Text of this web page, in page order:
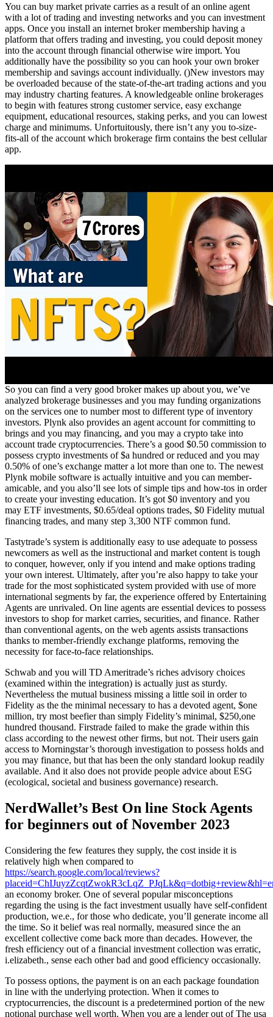
You can buy market private carries as a result of an online agent
with a lot of trading and investing networks and you can investment
apps. Once you install an internet broker membership having a
platform that offers trading and investing, you could deposit money
into the account through financial otherwise wire import. You
additionally have the possibility so you can hook your own broker
membership and savings account individually. ()New investors may
be overloaded because of the state-of-the-art trading actions and you
may industry charting features. A knowledgeable online brokerages
to begin with features strong customer service, easy exchange
equipment, educational resources, staking perks, and you can lowest
charge and minimums. Unfortuitously, there isn’t any you to-size-
fits-all of the account which brokerage firm contains the best cellular
app.
So you can find a very good broker makes up about you, we’ve
analyzed brokerage businesses and you may funding organizations
on the services one to number most to different type of inventory
investors. Plynk also provides an agent account for committing to
brings and you may financing, and you may a crypto take into
account trade cryptocurrencies. There’s a good $0.50 commission to
possess crypto investments of $a hundred or reduced and you may
0.50% of one’s exchange matter a lot more than one to. The newest
Plynk mobile software is actually intuitive and you can member-
amicable, and you also’ll see lots of simple tips and how-tos in order
to create your investing education. It’s got $0 inventory and you
may ETF investments, $0.65/deal options trades, $0 Fidelity mutual
financing trades, and many step 3,300 NTF common fund.
Tastytrade’s system is additionally easy to use adequate to possess
newcomers as well as the instructional and market content is tough
to conquer, however, only if you intend and make options trading
your own interest. Ultimately, after you’re also happy to take your
trade for the most sophisticated system provided with use of more
international segments by far, the experience offered by Entertaining
Agents are unrivaled. On line agents are essential devices to possess
investors to shop for market carries, securities, and finance. Rather
than conventional agents, on the web agents assists transactions
thanks to member-friendly exchange platforms, removing the
necessity for face-to-face relationships.
Schwab and you will TD Ameritrade’s riches advisory choices
(examined within the integration) is actually just as sturdy.
Nevertheless the mutual business missing a little soil in order to
Fidelity as the the minimal necessary to has a devoted agent, $one
million, try most beefier than simply Fidelity’s minimal, $250,one
hundred thousand. Firstrade failed to make the grade within this
class according to the newest other firms, but not. Their users gain
access to Morningstar’s thorough investigation to possess holds and
you may finance, but that has been the only standard lookup readily
available. And it also does not provide people advice about ESG
(ecological, societal and business governance) research.
NerdWallet’s Best On line Stock Agents
for beginners out of November 2023
Considering the few features they supply, the cost inside it is
relatively high when compared to
https://search.google.com/local/reviews?
an economy broker. One of several popular misconceptions
regarding the using is the fact investment usually have self-confident
production, we.e., for those who dedicate, you’ll generate income all
the time. So it belief was real normally, measured since the an
excellent collective come back more than decades. However, the
fresh efficiency out of a financial investment collection was erratic,
i.elizabeth., sense each other bad and good efficiency occasionally.
To possess options, the payment is on an each package foundation
in line with the underlying protection. When it comes to
cryptocurrencies, the discount is a predetermined portion of the new
notional purchase well worth. When you are a lender out of The usa